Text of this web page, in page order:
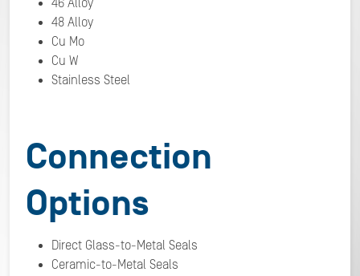
46 Alloy
48 Alloy
Cu Mo
Cu W
Stainless Steel
Connection
Options
Direct Glass-to-Metal Seals
Ceramic-to-Metal Seals